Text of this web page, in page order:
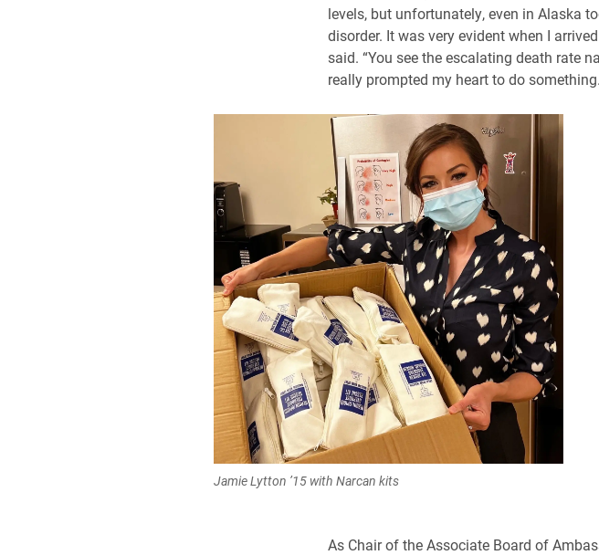
levels, but unfortunately, even in Alaska
disorder. It was very evident when I
said. “You see the escalating death rate
really prompted my heart to do
Jamie Lytton ’15 with Narcan kits
As Chair of the Associate Board of